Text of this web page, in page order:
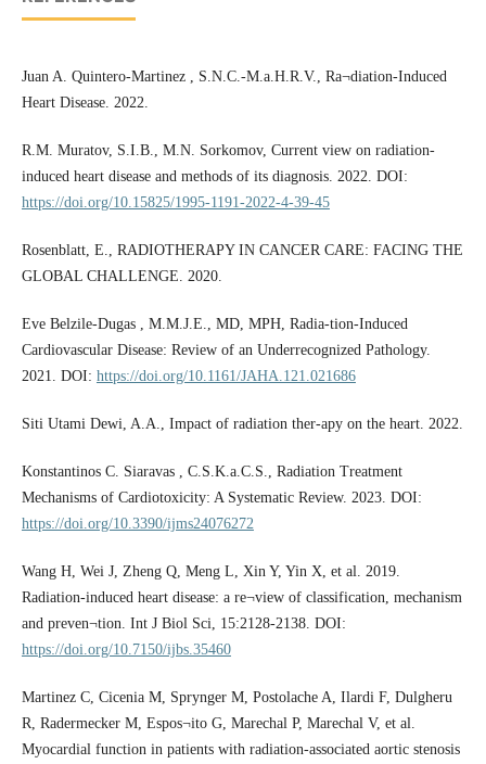
Juan A. Quintero-Martinez , S.N.C.-M.a.H.R.V., Ra¬diation-Induced
Heart Disease. 2022.
R.M. Muratov, S.I.B., M.N. Sorkomov, Current view on radiation-
induced heart disease and methods of its diagnosis. 2022. DOI:
https://doi.org/10.15825/1995-1191-2022-4-39-45
Rosenblatt, E., RADIOTHERAPY IN CANCER CARE: FACING THE
GLOBAL CHALLENGE. 2020.
Eve Belzile-­Dugas , M.M.J.E., MD, MPH, Radia-tion-­Induced
Cardiovascular Disease: Review of an Underrecognized Pathology.
2021. DOI: https://doi.org/10.1161/JAHA.121.021686
Siti Utami Dewi, A.A., Impact of radiation ther-apy on the heart. 2022.
Konstantinos C. Siaravas , C.S.K.a.C.S., Radiation Treatment
Mechanisms of Cardiotoxicity: A Systematic Review. 2023. DOI:
https://doi.org/10.3390/ijms24076272
Wang H, Wei J, Zheng Q, Meng L, Xin Y, Yin X, et al. 2019.
Radiation-induced heart disease: a re¬view of classification, mechanism
and preven¬tion. Int J Biol Sci, 15:2128-2138. DOI:
https://doi.org/10.7150/ijbs.35460
Martinez C, Cicenia M, Sprynger M, Postolache A, Ilardi F, Dulgheru
R, Radermecker M, Espos¬ito G, Marechal P, Marechal V, et al.
Myocardial function in patients with radiation-­associated aortic stenosis